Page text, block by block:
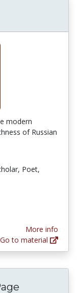
modern
of Russian
Poet,
More info
Go to material